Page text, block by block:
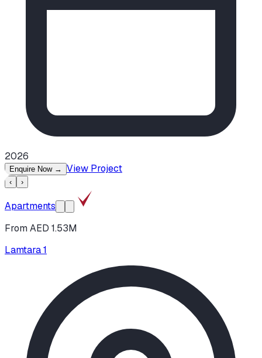
2026
Enquire Now → View Project
‹ ›
Apartments
From AED 1.53M
Lamtara 1